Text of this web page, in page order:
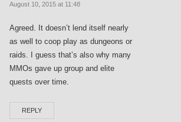
August 10, 2015 at 11:48
Agreed. It doesn’t lend itself nearly
as well to coop play as dungeons or
raids. I guess that’s also why many
MMOs gave up group and elite
quests over time.
REPLY